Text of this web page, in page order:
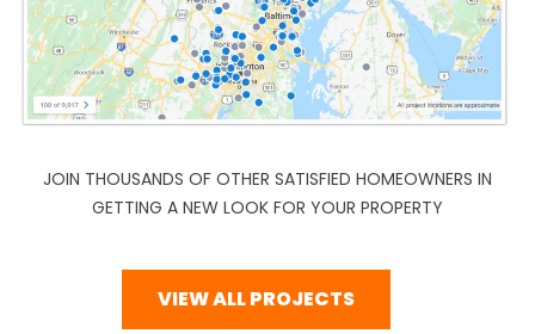
JOIN THOUSANDS OF OTHER SATISFIED HOMEOWNERS IN
GETTING A NEW LOOK FOR YOUR PROPERTY
VIEW ALL PROJECTS